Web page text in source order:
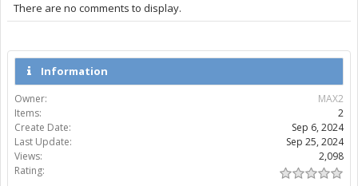
There are no comments to display.
Information
Owner:
MAX2
Items:
2
Create Date:
Sep 6, 2024
Last Update:
Sep 25, 2024
Views:
2,098
Rating: